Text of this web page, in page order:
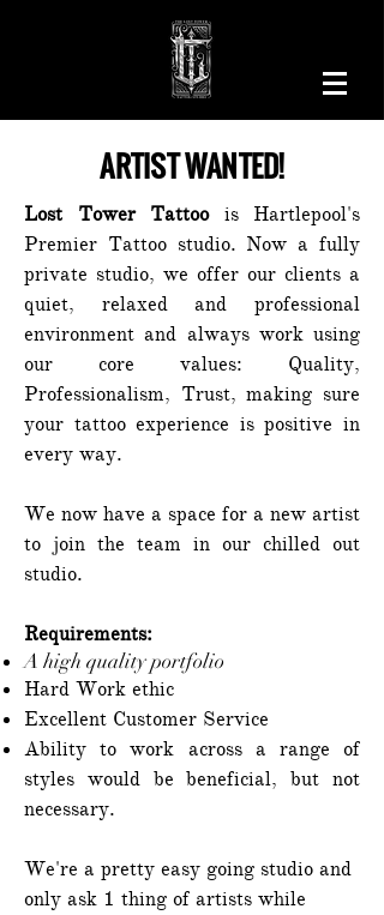
ARTIST WANTED!
Lost Tower Tattoo is Hartlepool's
Premier Tattoo studio. Now a fully
private studio, we offer our clients a
quiet, relaxed and professional
environment and always work using
our core values: Quality,
Professionalism, Trust, making sure
your tattoo experience is positive in
every way.
We now have a space for a new artist
to join the team in our chilled out
studio.
Requirements:
A high quality portfolio
Hard Work ethic
Excellent Customer Service
Ability to work across a range of
styles would be beneficial, but not
necessary.
We're a pretty easy going studio and
only ask 1 thing of artists while